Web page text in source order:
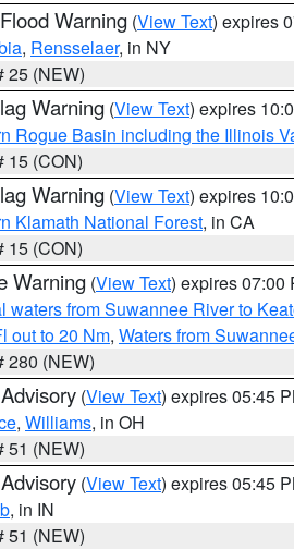
Warning (View Text) expires
, Rensselaer, in NY
25 (NEW)
Warning (View Text) expires
Rogue Basin including the Illinois
15 (CON)
Warning (View Text) expires
Klamath National Forest, in CA
15 (CON)
Warning (View Text) expires 07:00
waters from Suwannee River to
out to 20 Nm, Waters from
280 (NEW)
(View Text) expires 05:45
, Williams, in OH
51 (NEW)
(View Text) expires 05:45
, in IN
51 (NEW)